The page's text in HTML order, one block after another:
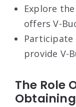
Explore
offers V-
provide V-
The Role